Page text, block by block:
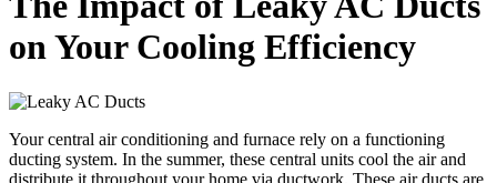
on Your Cooling Efficiency
Your central air conditioning and furnace rely on a functioning
ducting system. In the summer, these central units cool the air and
distribute it throughout your home via ductwork. These air ducts are